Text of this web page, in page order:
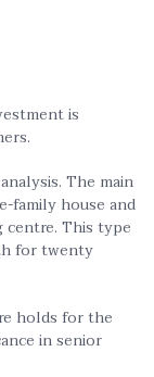
is
The main
family house and
centre. This type
for twenty
holds for the
in senior